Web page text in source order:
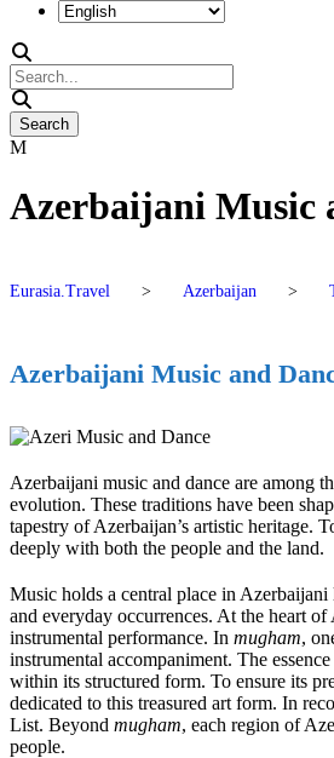
Azerbaijani Music
Eurasia.Travel > Azerbaijan >
Azerbaijani Music and
Azerbaijani music and dance are among
evolution. These traditions have been
tapestry of Azerbaijan’s artistic heritage.
deeply with both the people and the land.
Music holds a central place in
and everyday occurrences. At the heart
instrumental performance. In mugham,
instrumental accompaniment. The
within its structured form. To ensure its
dedicated to this treasured art form. In
List. Beyond mugham, each region of
people.